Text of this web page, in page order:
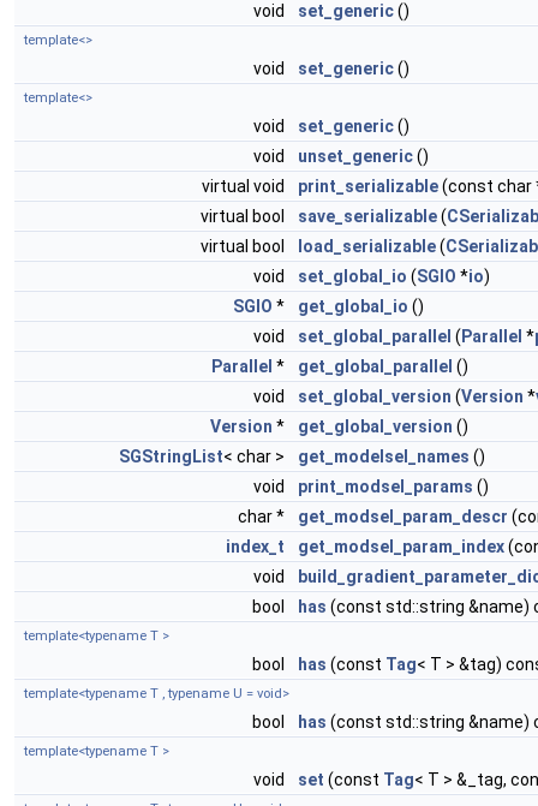
void set_generic()
template<>
void set_generic()
template<>
void set_generic()
void
unset_generic()
virtual void
print_serializable(const char
virtual bool
save_serializable(
virtual bool
load_serializable(
void
set_global_io (SGIO *io)
SGIO * get_global_io ()
void
set_global_parallel ( Parallel *
Parallel * get_global_parallel ()
void
set_global_version (Version *
Version * get_global_version ()
SGStringList< char > get_modelsel_names ()
void
print_modsel_params ()
char *
get_modsel_param_descr
index_t
get_modsel_param_index
void
bool
has (const std::string &name)
template<typename T >
bool has (const Tag< T > &tag)
template<typename T , typename U = void>
bool has (const std::string &name)
template<typename T >
void set (const Tag< T > &_tag,